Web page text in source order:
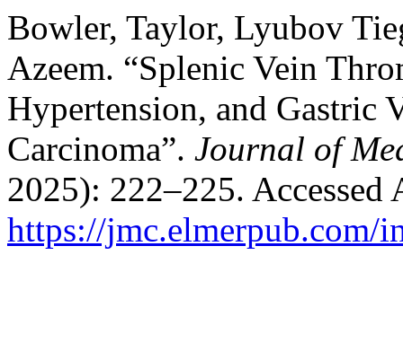
Bowler, Taylor, Lyubov
Azeem. “Splenic Vein
Hypertension, and Gastric
Carcinoma”. Journal of
2025): 222–225. Accessed
https://jmc.elmerpub.com/